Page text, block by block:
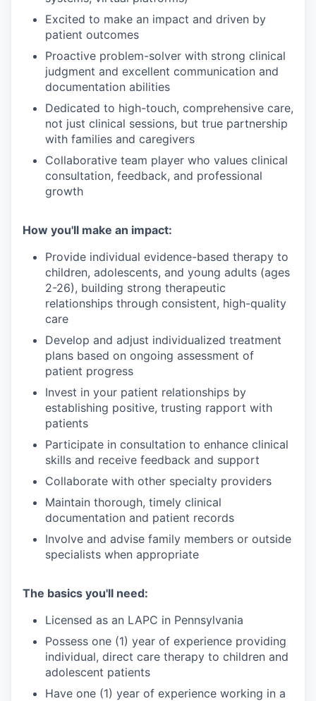
Excited to make an impact and driven by
patient outcomes
Proactive problem-solver with strong clinical
judgment and excellent communication and
documentation abilities
Dedicated to high-touch, comprehensive care,
not just clinical sessions, but true partnership
with families and caregivers
Collaborative team player who values clinical
consultation, feedback, and professional
growth
How you'll make an impact:
Provide individual evidence-based therapy to
children, adolescents, and young adults (ages
2-26), building strong therapeutic
relationships through consistent, high-quality
care
Develop and adjust individualized treatment
plans based on ongoing assessment of
patient progress
Invest in your patient relationships by
establishing positive, trusting rapport with
patients
Participate in consultation to enhance clinical
skills and receive feedback and support
Collaborate with other specialty providers
Maintain thorough, timely clinical
documentation and patient records
Involve and advise family members or outside
specialists when appropriate
The basics you'll need:
Licensed as an LAPC in Pennsylvania
Possess one (1) year of experience providing
individual, direct care therapy to children and
adolescent patients
Have one (1) year of experience working in a